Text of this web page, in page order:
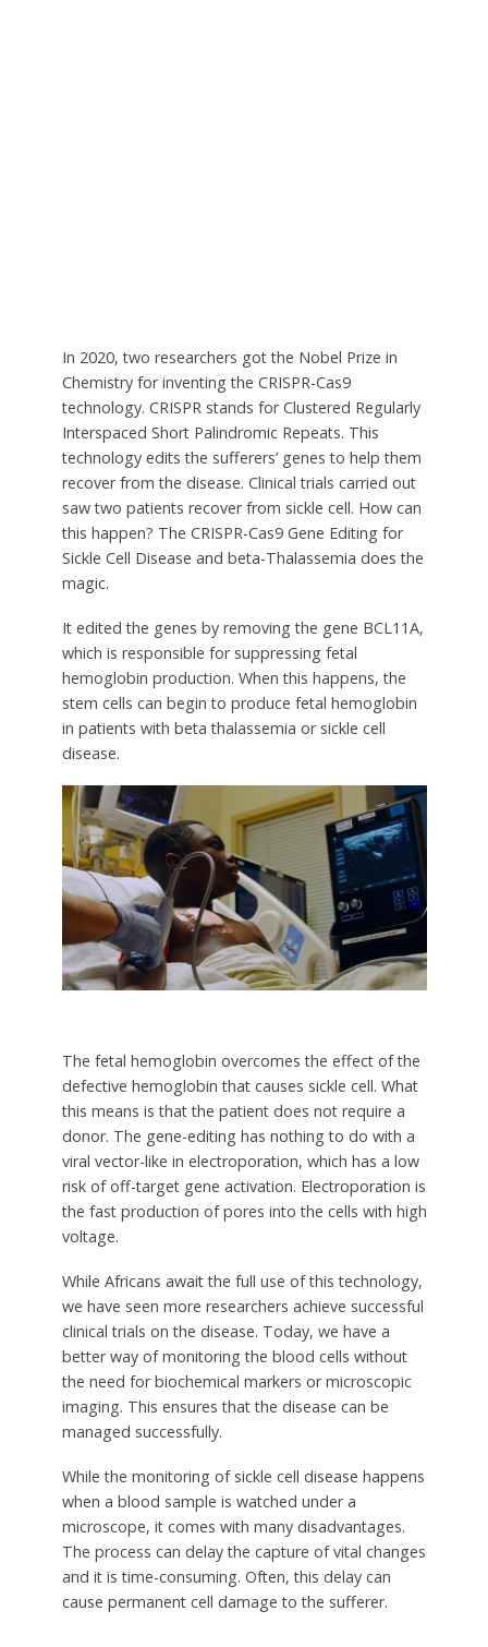
In 2020, two researchers got the Nobel Prize in
Chemistry for inventing the CRISPR-Cas9
technology. CRISPR stands for Clustered Regularly
Interspaced Short Palindromic Repeats. This
technology edits the sufferers’ genes to help them
recover from the disease. Clinical trials carried out
saw two patients recover from sickle cell. How can
this happen? The CRISPR-Cas9 Gene Editing for
Sickle Cell Disease and beta-Thalassemia does the
magic.
It edited the genes by removing the gene BCL11A,
which is responsible for suppressing fetal
hemoglobin production. When this happens, the
stem cells can begin to produce fetal hemoglobin
in patients with beta thalassemia or sickle cell
disease.
The fetal hemoglobin overcomes the effect of the
defective hemoglobin that causes sickle cell. What
this means is that the patient does not require a
donor. The gene-editing has nothing to do with a
viral vector-like in electroporation, which has a low
risk of off-target gene activation. Electroporation is
the fast production of pores into the cells with high
voltage.
While Africans await the full use of this technology,
we have seen more researchers achieve successful
clinical trials on the disease. Today, we have a
better way of monitoring the blood cells without
the need for biochemical markers or microscopic
imaging. This ensures that the disease can be
managed successfully.
While the monitoring of sickle cell disease happens
when a blood sample is watched under a
microscope, it comes with many disadvantages.
The process can delay the capture of vital changes
and it is time-consuming. Often, this delay can
cause permanent cell damage to the sufferer.